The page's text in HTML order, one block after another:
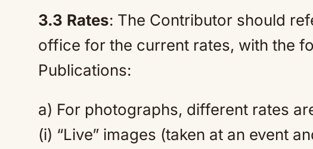
3.3 Rates: The Contributor should
office for the current rates, with the
Publications:
a) For photographs, different rates
(i) “Live” images (taken at an event